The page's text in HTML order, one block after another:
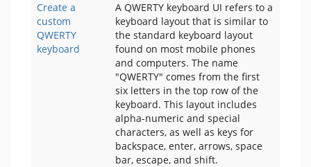
Create a
custom
QWERTY
keyboard
A QWERTY keyboard UI refers to a
keyboard layout that is similar to
the standard keyboard layout
found on most mobile phones
and computers. The name
"QWERTY" comes from the first
six letters in the top row of the
keyboard. This layout includes
alpha-numeric and special
characters, as well as keys for
backspace, enter, arrows, space
bar, escape, and shift.